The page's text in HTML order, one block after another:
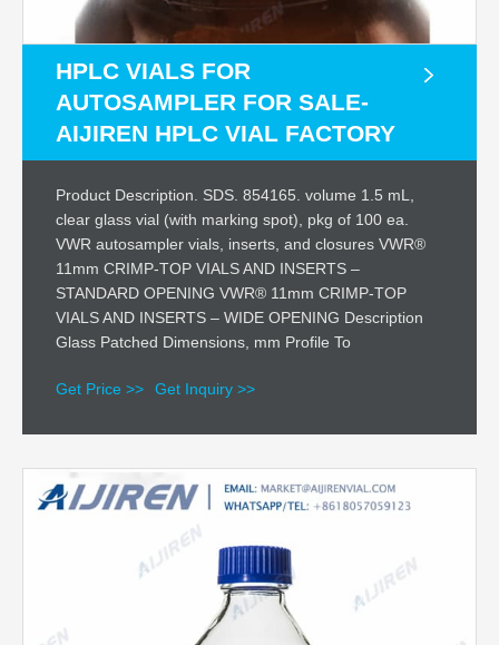
HPLC VIALS FOR
AUTOSAMPLER FOR SALE-
AIJIREN HPLC VIAL FACTORY
Product Description. SDS. 854165. volume 1.5 mL,
clear glass vial (with marking spot), pkg of 100 ea.
VWR autosampler vials, inserts, and closures VWR®
11mm CRIMP-TOP VIALS AND INSERTS –
STANDARD OPENING VWR® 11mm CRIMP-TOP
VIALS AND INSERTS – WIDE OPENING Description
Glass Patched Dimensions, mm Profile To
Get Price >> Get Inquiry >>